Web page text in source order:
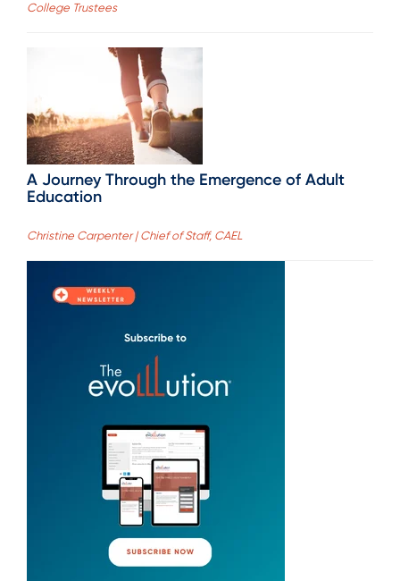
College Trustees
A Journey Through the Emergence of Adult
Education
Christine Carpenter | Chief of Staff, CAEL